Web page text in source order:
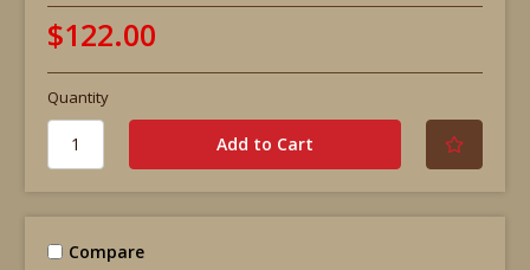
$122.00
Quantity
Compare